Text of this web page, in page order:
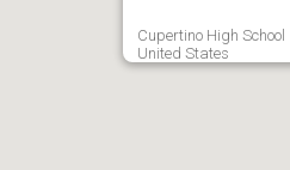
Cupertino High
United States